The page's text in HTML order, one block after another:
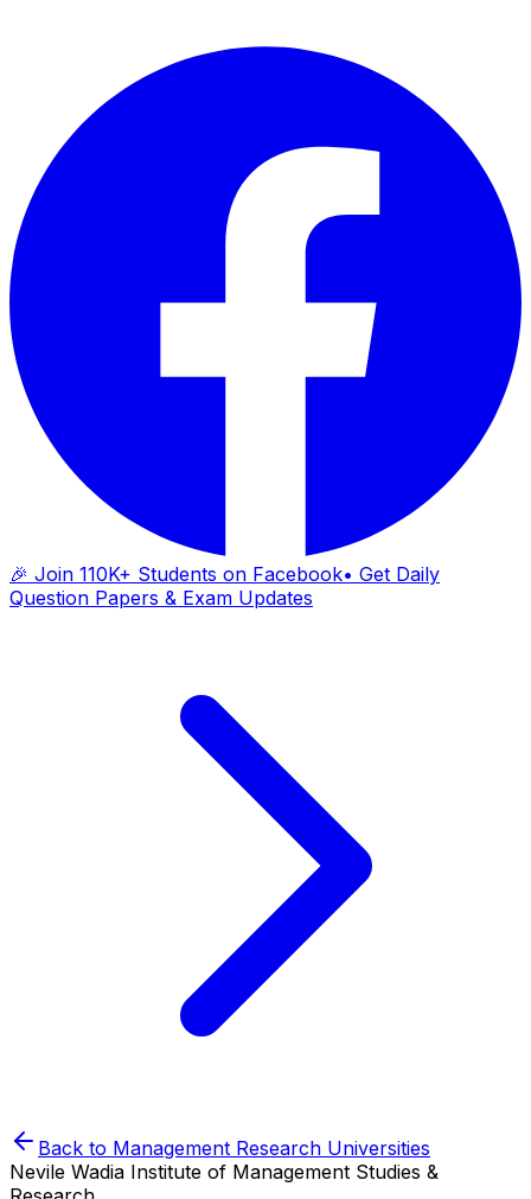
🎉 Join 110K+ Students on Facebook• Get Daily
Question Papers & Exam Updates
Back to Management Research Universities
Nevile Wadia Institute of Management Studies &